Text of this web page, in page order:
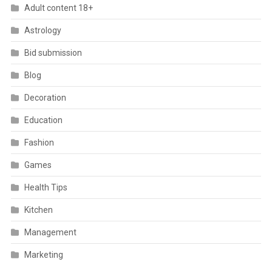
Adult content 18+
Astrology
Bid submission
Blog
Decoration
Education
Fashion
Games
Health Tips
Kitchen
Management
Marketing